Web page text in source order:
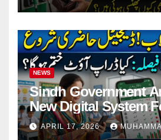
NEWS
Sindh Government
New Digital System
Attendance 2026
APRIL 17, 2026